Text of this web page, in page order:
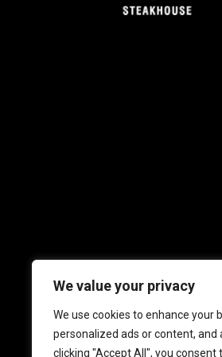
We value your privacy
We use cookies to enhance your
personalized ads or content, and
clicking "Accept All", you consent